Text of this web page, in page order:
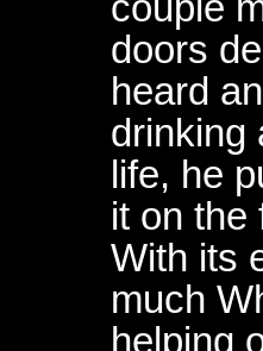
doors
heard
drinking
life, he
it on the
With its
much
helping